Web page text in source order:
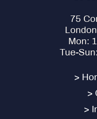
75
Mon:
Tue-
>
>
>